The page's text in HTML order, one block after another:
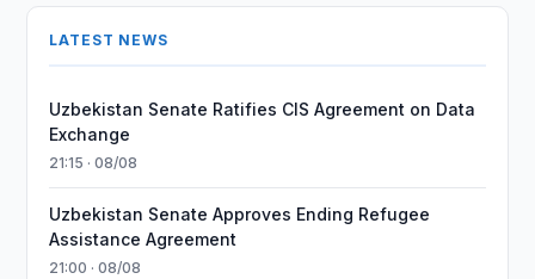
LATEST NEWS
Uzbekistan Senate Ratifies CIS Agreement on Data
Exchange
21:15 · 08/08
Uzbekistan Senate Approves Ending Refugee
Assistance Agreement
21:00 · 08/08